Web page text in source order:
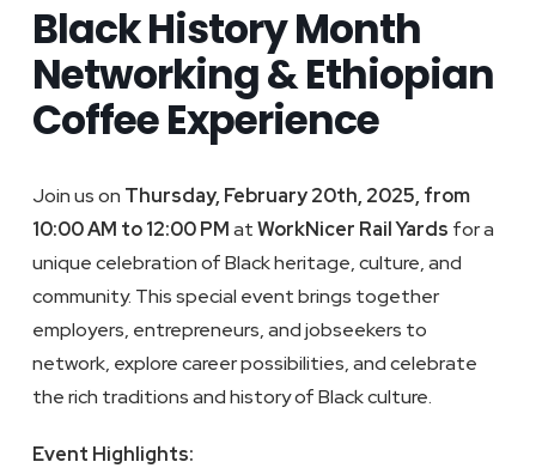
Black History Month
Networking & Ethiopian
Coffee Experience
Join us on Thursday, February 20th, 2025, from
10:00 AM to 12:00 PMatWorkNicer Rail Yards for a
unique celebration of Black heritage, culture, and
community. This special event brings together
employers, entrepreneurs, and jobseekers to
network, explore career possibilities, and celebrate
the rich traditions and history of Black culture.
Event Highlights: